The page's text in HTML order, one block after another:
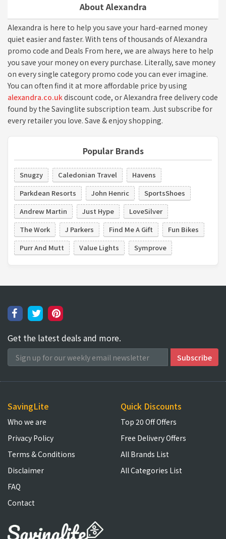
About Alexandra
Alexandra is here to help you save your hard-earned money
quiet easier and faster. With tens of thousands of Alexandra
promo code and Deals From here, we are always here to help
you save your money on every purchase. Literally, save money
on every single category promo code you can ever imagine.
You can often find it at more affordable price by using
alexandra.co.ukdiscount code, or Alexandra free delivery code
found by the Savinglite subscription team. Just subscribe for
every retailer you love. Save & enjoy shopping.
Popular Brands
Snugzy Caledonian Travel
Havens
Parkdean Resorts
John Henric
SportsShoes
Andrew Martin
Just Hype
LoveSilver
The Work
J Parkers Find Me A Gift
Fun Bikes
Purr And Mutt
Value Lights Symprove
Get the latest deals and more.
SavingLite
Who we are
Privacy Policy
Terms & Conditions
Disclaimer
FAQ
Contact
Quick Discounts
Top 20 Off Offers
Free Delivery Offers
All Brands List
All Categories List